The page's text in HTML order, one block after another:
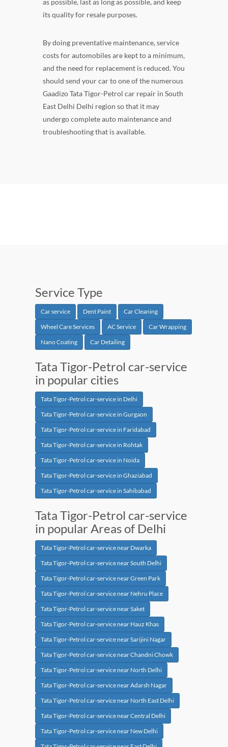
its quality for resale purposes.
By doing preventative maintenance, service
costs for automobiles are kept to a minimum,
and the need for replacement is reduced. You
should send your car to one of the numerous
Gaadizo Tata Tigor-Petrol car repair in South
East Delhi Delhi region so that it may
undergo complete auto maintenance and
troubleshooting that is available.
Service Type
Car service Dent Paint
Car Cleaning
Wheel Care Services
AC Service
Car Wrapping
Nano Coating
Car Detailing
Tata Tigor-Petrol car-service
in popular cities
Tata Tigor-Petrol car-service in Delhi
Tata Tigor-Petrol car-service in Gurgaon
Tata Tigor-Petrol car-service in Faridabad
Tata Tigor-Petrol car-service in Rohtak
Tata Tigor-Petrol car-service in Noida
Tata Tigor-Petrol car-service in Ghaziabad
Tata Tigor-Petrol car-service in Sahibabad
Tata Tigor-Petrol car-service
in popular Areas of Delhi
Tata Tigor-Petrol car-service near Dwarka
Tata Tigor-Petrol car-service near South Delhi
Tata Tigor-Petrol car-service near Green Park
Tata Tigor-Petrol car-service near Nehru Place
Tata Tigor-Petrol car-service near Saket
Tata Tigor-Petrol car-service near Hauz Khas
Tata Tigor-Petrol car-service near Sarijini Nagar
Tata Tigor-Petrol car-service near Chandni Chowk
Tata Tigor-Petrol car-service near North Delhi
Tata Tigor-Petrol car-service near Adarsh Nagar
Tata Tigor-Petrol car-service near North East Delhi
Tata Tigor-Petrol car-service near Central Delhi
Tata Tigor-Petrol car-service near New Delhi